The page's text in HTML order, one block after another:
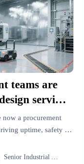
teams are
services
build-outs
now a procurement
uptime, safety &